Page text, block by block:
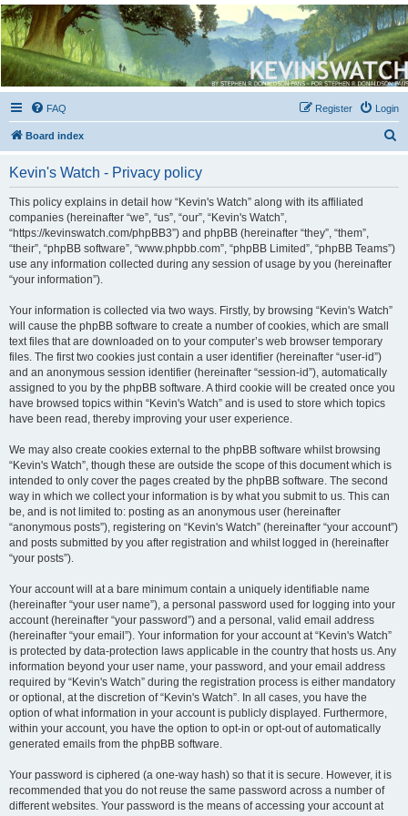
Kevin's Watch
Official Discussion Forum for the works of Stephen R. Donaldson
FAQ Login
Register
Board index
Kevin's Watch - Privacy policy
This policy explains in detail how “Kevin's Watch” along with its affiliated
companies (hereinafter “we”, “us”, “our”, “Kevin's Watch”,
“https://kevinswatch.com/phpBB3”) and phpBB (hereinafter “they”, “them”,
“their”, “phpBB software”, “www.phpbb.com”, “phpBB Limited”, “phpBB Teams”)
use any information collected during any session of usage by you (hereinafter
“your information”).
Your information is collected via two ways. Firstly, by browsing “Kevin's Watch”
will cause the phpBB software to create a number of cookies, which are small
text files that are downloaded on to your computer’s web browser temporary
files. The first two cookies just contain a user identifier (hereinafter “user-id”)
and an anonymous session identifier (hereinafter “session-id”), automatically
assigned to you by the phpBB software. A third cookie will be created once you
have browsed topics within “Kevin's Watch” and is used to store which topics
have been read, thereby improving your user experience.
We may also create cookies external to the phpBB software whilst browsing
“Kevin's Watch”, though these are outside the scope of this document which is
intended to only cover the pages created by the phpBB software. The second
way in which we collect your information is by what you submit to us. This can
be, and is not limited to: posting as an anonymous user (hereinafter
“anonymous posts”), registering on “Kevin's Watch” (hereinafter “your account”)
and posts submitted by you after registration and whilst logged in (hereinafter
“your posts”).
Your account will at a bare minimum contain a uniquely identifiable name
(hereinafter “your user name”), a personal password used for logging into your
account (hereinafter “your password”) and a personal, valid email address
(hereinafter “your email”). Your information for your account at “Kevin's Watch”
is protected by data-protection laws applicable in the country that hosts us. Any
information beyond your user name, your password, and your email address
required by “Kevin's Watch” during the registration process is either mandatory
or optional, at the discretion of “Kevin's Watch”. In all cases, you have the
option of what information in your account is publicly displayed. Furthermore,
within your account, you have the option to opt-in or opt-out of automatically
generated emails from the phpBB software.
Your password is ciphered (a one-way hash) so that it is secure. However, it is
recommended that you do not reuse the same password across a number of
different websites. Your password is the means of accessing your account at